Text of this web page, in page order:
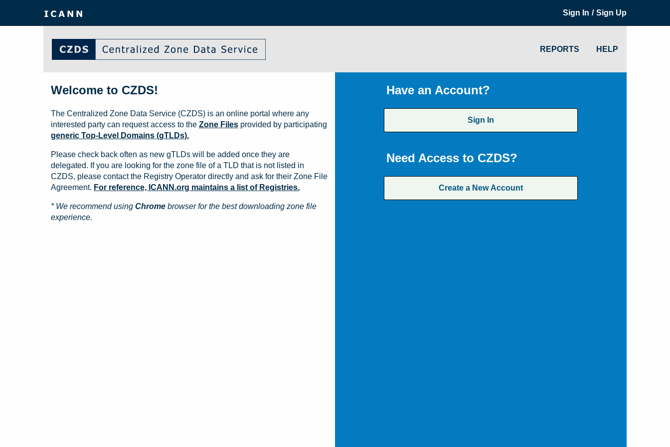
Sign In / Sign Up
REPORTS HELP
Have an Account?
Sign In
Need Access to CZDS?
Create a New Account
Welcome to CZDS!
The Centralized Zone Data Service (CZDS) is an online portal where any
interested party can request access to the Zone Files provided by participating
generic Top-Level Domains (gTLDs).
Please check back often as new gTLDs will be added once they are
delegated. If you are looking for the zone file of a TLD that is not listed in
CZDS, please contact the Registry Operator directly and ask for their Zone File
Agreement. For reference, ICANN.org maintains a list of Registries.
* We recommend using Chrome browser for the best downloading zone file
experience.